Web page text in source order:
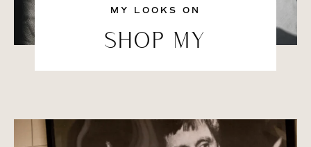
MY LOOKS ON
SHOP MY